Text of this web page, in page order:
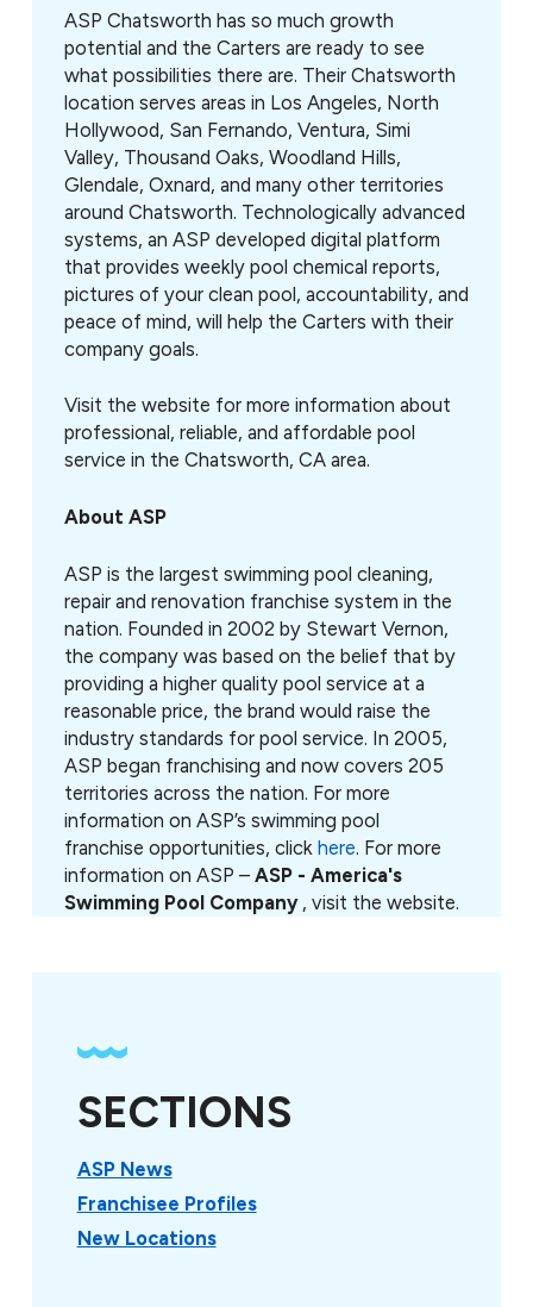
ASP Chatsworth has so much growth
potential and the Carters are ready to see
what possibilities there are. Their Chatsworth
location serves areas in Los Angeles, North
Hollywood, San Fernando, Ventura, Simi
Valley, Thousand Oaks, Woodland Hills,
Glendale, Oxnard, and many other territories
around Chatsworth. Technologically advanced
systems, an ASP developed digital platform
that provides weekly pool chemical reports,
pictures of your clean pool, accountability, and
peace of mind, will help the Carters with their
company goals.
Visit the website for more information about
professional, reliable, and affordable pool
service in the Chatsworth, CA area.
About ASP
ASP is the largest swimming pool cleaning,
repair and renovation franchise system in the
nation. Founded in 2002 by Stewart Vernon,
the company was based on the belief that by
providing a higher quality pool service at a
reasonable price, the brand would raise the
industry standards for pool service. In 2005,
ASP began franchising and now covers 205
territories across the nation. For more
information on ASP’s swimming pool
franchise opportunities, click here. For more
information on ASP – ASP - America's
Swimming Pool Company, visit the website.
SECTIONS
ASP News
Franchisee Profiles
New Locations